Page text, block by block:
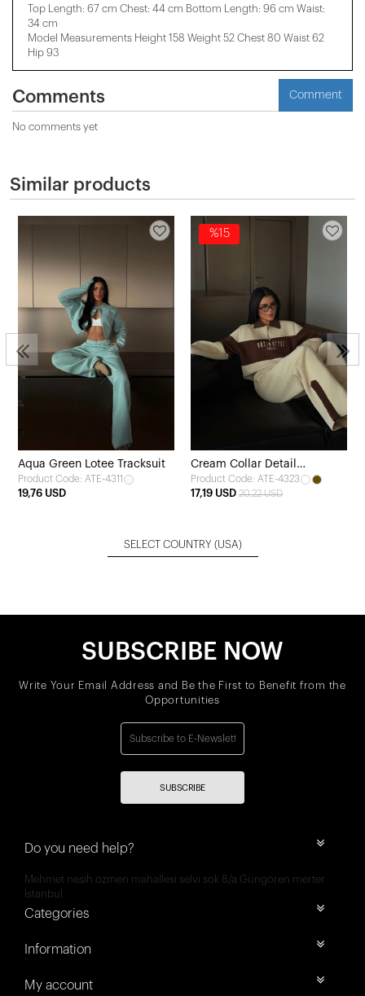
Top Length: 67 cm Chest: 44 cm Bottom Length: 96 cm Waist:
34 cm
Model Measurements Height 158 ​​Weight 52 Chest 80 Waist 62
Hip 93
Comments Comment
No comments yet
Similar products
Aqua Green Lotee Tracksuit
Product Code: ATE-4311
19,76 USD
%15
Cream Collar Detail
Tracksuit
Product Code: ATE-4323
17,19 USD 20,22 USD
SELECT COUNTRY (USA)
SUBSCRIBE NOW
Write Your Email Address and Be the First to Benefit from the
Opportunities
SUBSCRIBE
Do you need help?
Mehmet nesih özmen mahallesi selvi sok 8/a Güngören merter
İstanbul
Categories
Information
My account